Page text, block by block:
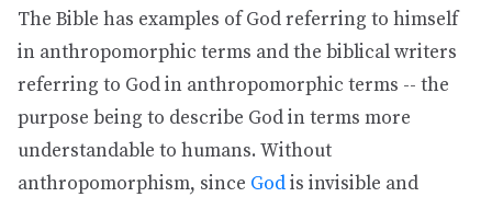
The Bible has examples of God referring to himself
in anthropomorphic terms and the biblical writers
referring to God in anthropomorphic terms -- the
purpose being to describe God in terms more
understandable to humans. Without
anthropomorphism, since Godis invisible and